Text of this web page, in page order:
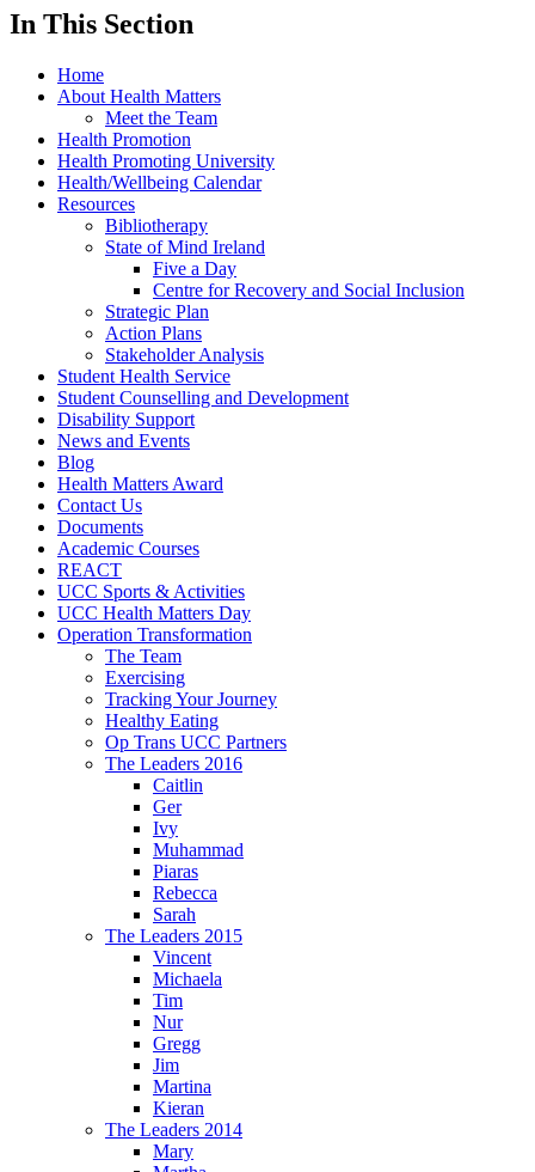
In This Section
Home
About Health Matters
Meet the Team
Health Promotion
Health Promoting University
Health/Wellbeing Calendar
Resources
Bibliotherapy
State of Mind Ireland
Five a Day
Centre for Recovery and Social Inclusion
Strategic Plan
Action Plans
Stakeholder Analysis
Student Health Service
Student Counselling and Development
Disability Support
News and Events
Blog
Health Matters Award
Contact Us
Documents
Academic Courses
REACT
UCC Sports & Activities
UCC Health Matters Day
Operation Transformation
The Team
Exercising
Tracking Your Journey
Healthy Eating
Op Trans UCC Partners
The Leaders 2016
Caitlin
Ger
Ivy
Muhammad
Piaras
Rebecca
Sarah
The Leaders 2015
Vincent
Michaela
Tim
Nur
Gregg
Jim
Martina
Kieran
The Leaders 2014
Mary